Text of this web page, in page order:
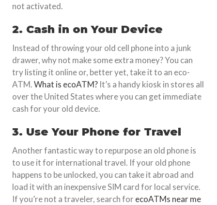
not activated.
2. Cash in on Your Device
Instead of throwing your old cell phone into a junk
drawer, why not make some extra money? You can
try listing it online or, better yet, take it to an eco-
ATM.What is ecoATM? It’s a handy kiosk in stores all
over the United States where you can get immediate
cash for your old device.
3. Use Your Phone for Travel
Another fantastic way to repurpose an old phone is
to use it for international travel. If your old phone
happens to be unlocked, you can take it abroad and
load it with an inexpensive SIM card for local service.
If you’re not a traveler, search forecoATMs near me